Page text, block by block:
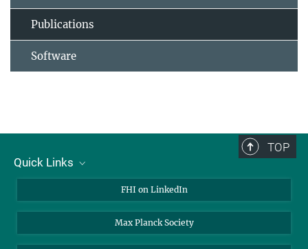
Publications
Software
TOP
Quick Links
Contact
Open Positions
FHI on LinkedIn
Max Planck Society